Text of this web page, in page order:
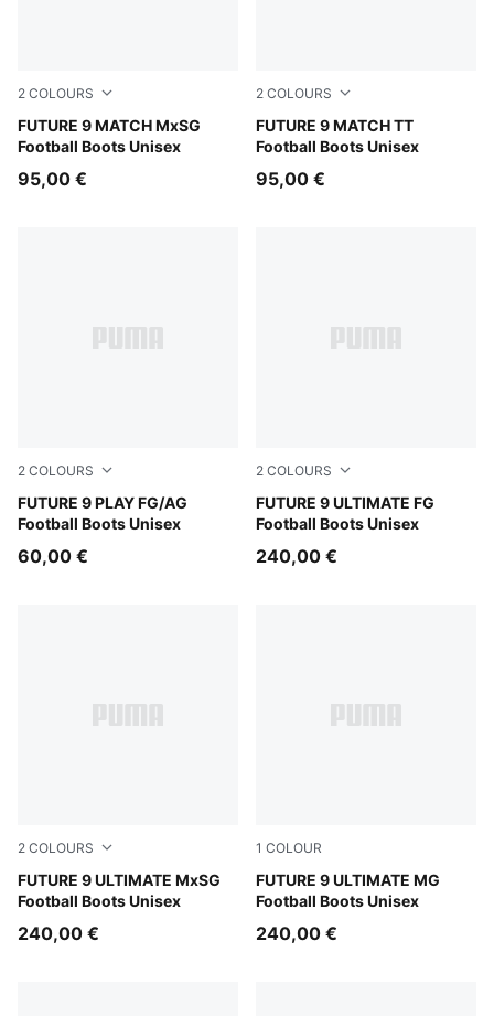
2 COLOURS
FUTURE 9 MATCH MxSG
Football Boots Unisex
PUMA Black-Intense Mint-PUMA White
95,00 €
2 COLOURS
FUTURE 9 MATCH TT
Football Boots Unisex
PUMA Black-Intense Mint-
95,00 €
2 COLOURS
FUTURE 9 PLAY FG/AG
Football Boots Unisex
PUMA Black-Intense Mint-PUMA White
60,00 €
2 COLOURS
FUTURE 9 ULTIMATE FG
Football Boots Unisex
Sugared Almond-PUMA
240,00 €
2 COLOURS
FUTURE 9 ULTIMATE MxSG
Football Boots Unisex
Sugared Almond-PUMA White-Ultra Red-PUMA Black
240,00 €
1 COLOUR
FUTURE 9 ULTIMATE MG
Football Boots Unisex
Sugared Almond-PUMA
240,00 €